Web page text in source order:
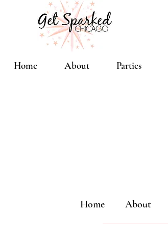
Home About Parties
Home About